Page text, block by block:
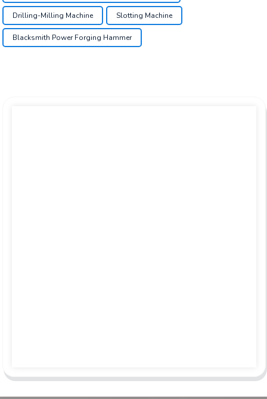
Drilling-Milling Machine Slotting Machine
Blacksmith Power Forging Hammer